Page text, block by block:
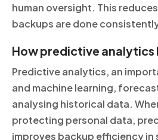
human oversight. This
backups are done
How predictive analytics
Predictive analytics, an
and machine learning,
analysing historical data.
protecting personal data,
improves backup efficiency in